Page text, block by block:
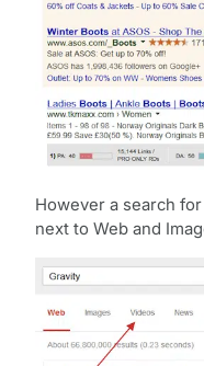
However a search
next to Web and